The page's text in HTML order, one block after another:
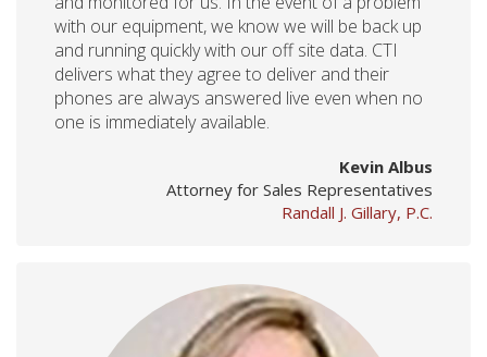
with our equipment, we know we will be back up
and running quickly with our off site data. CTI
delivers what they agree to deliver and their
phones are always answered live even when no
one is immediately available.
Kevin Albus
Attorney for Sales Representatives
Randall J. Gillary, P.C.